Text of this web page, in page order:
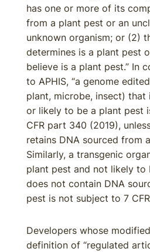
has one or more of its
from a plant pest or an
unknown organism; or (2)
determines is a plant pest
believe is a plant pest.” In
to APHIS, “a genome
plant, microbe, insect) that
or likely to be a plant pest
CFR part 340 (2019),
retains DNA sourced from
Similarly, a transgenic
plant pest and not likely to
does not contain DNA
pest is not subject to 7
Developers whose
definition of “regulated